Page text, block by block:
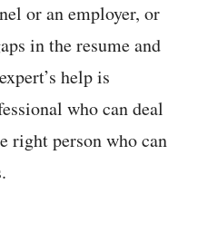
or an employer, or
in the resume and
help is
who can deal
right person who can